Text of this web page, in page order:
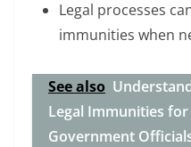
Legal processes
immunities when
See also
Legal Immunities for
Government